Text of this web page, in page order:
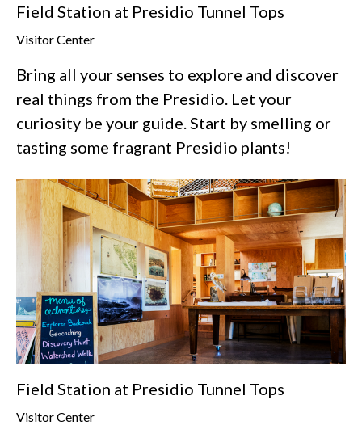
Field Station at Presidio Tunnel Tops
Visitor Center
Bring all your senses to explore and discover
real things from the Presidio. Let your
curiosity be your guide. Start by smelling or
tasting some fragrant Presidio plants!
Field Station at Presidio Tunnel Tops
Visitor Center